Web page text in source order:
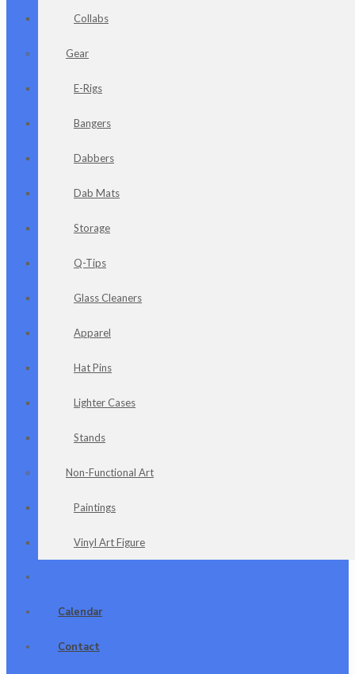
Collabs
Gear
E-Rigs
Bangers
Dabbers
Dab Mats
Storage
Q-Tips
Glass Cleaners
Apparel
Hat Pins
Lighter Cases
Stands
Non-Functional Art
Paintings
Vinyl Art Figure
Calendar
Contact